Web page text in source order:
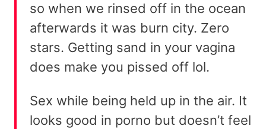
so when we rinsed off in the ocean
afterwards it was burn city. Zero
stars. Getting sand in your vagina
does make you pissed off lol.
Sex while being held up in the air. It
looks good in porno but doesn’t feel